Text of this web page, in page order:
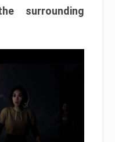
surrounding